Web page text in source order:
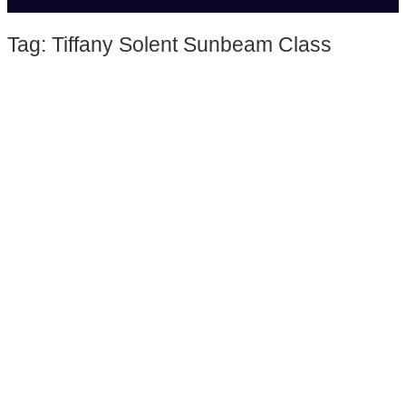
c
Tag: Tiffany Solent Sunbeam Class